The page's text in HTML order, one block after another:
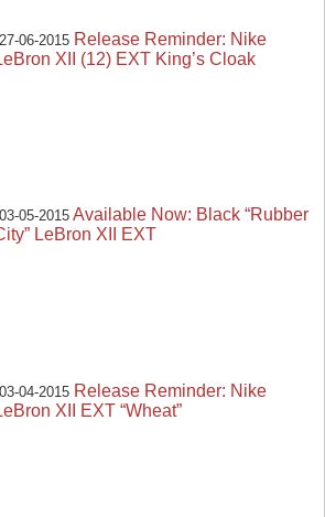
27-06-2015 Release Reminder: Nike
XII (12) EXT King’s Cloak
03-05-2015 Available Now: Black “Rubber
LeBron XII EXT
03-04-2015 Release Reminder: Nike
XII EXT “Wheat”